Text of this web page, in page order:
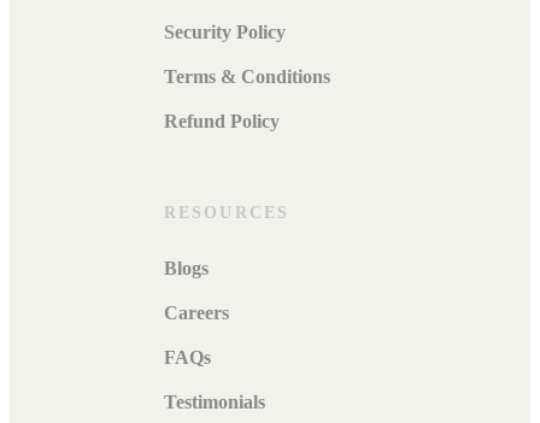
Security Policy
Terms & Conditions
Refund Policy
RESOURCES
Blogs
Careers
FAQs
Testimonials